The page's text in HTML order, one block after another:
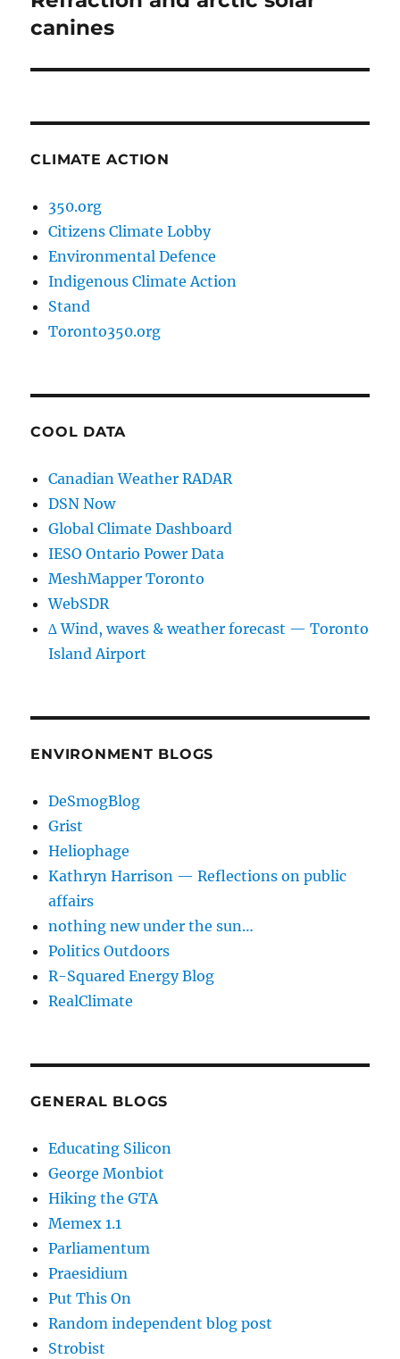
post:
canines
CLIMATE ACTION
350.org
Citizens Climate Lobby
Environmental Defence
Indigenous Climate Action
Stand
Toronto350.org
COOL DATA
Canadian Weather RADAR
DSN Now
Global Climate Dashboard
IESO Ontario Power Data
MeshMapper Toronto
WebSDR
∆ Wind, waves & weather forecast — Toronto
Island Airport
ENVIRONMENT BLOGS
DeSmogBlog
Grist
Heliophage
Kathryn Harrison — Reflections on public
affairs
nothing new under the sun…
Politics Outdoors
R-Squared Energy Blog
RealClimate
GENERAL BLOGS
Educating Silicon
George Monbiot
Hiking the GTA
Memex 1.1
Parliamentum
Praesidium
Put This On
Random independent blog post
Strobist